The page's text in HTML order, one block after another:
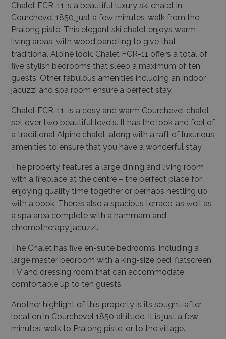
Chalet FCR-11 is a beautiful luxury ski chalet in
Courchevel 1850, just a few minutes’ walk from the
Pralong piste. This elegant ski chalet enjoys warm
living areas, with wood panelling to give that
traditional Alpine look. Chalet FCR-11 offers a total of
five stylish bedrooms that sleep a maximum of ten
guests. Other fabulous amenities including an indoor
jacuzzi and spa room ensure a perfect stay.
Chalet FCR-11 is a cosy and warm Courchevel chalet
set over two beautiful levels. It has the look and feel of
a traditional Alpine chalet, along with a raft of luxurious
amenities to ensure that you have a wonderful stay.
The property features a large dining and living room
with a fireplace at the centre – the perfect place for
enjoying quality time together or perhaps nestling up
with a book. There’s also a spacious terrace, as well as
a spa area complete with a hammam and
chromotherapy jacuzzi.
The Chalet has five en-suite bedrooms, including a
large master bedroom with a king-size bed, flatscreen
TV and dressing room that can accommodate
comfortable up to ten guests.
Another highlight of this property is its sought-after
location in Courchevel 1850 altitude. It is just a few
minutes’ walk to Pralong piste, or to the village.